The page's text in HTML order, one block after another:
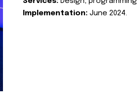
Implementation: June 2024.